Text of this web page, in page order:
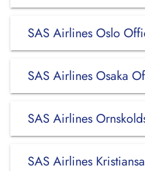
SAS Airlines Oslo
SAS Airlines Osaka
SAS Airlines
SAS Airlines